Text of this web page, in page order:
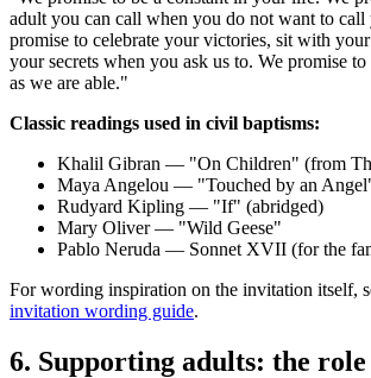
adult you can call when you do not want to call
promise to celebrate your victories, sit with
your secrets when you ask us to. We promise
as we are able."
Classic readings used in civil baptisms:
Khalil Gibran — "On Children" (from
Maya Angelou — "Touched by an
Rudyard Kipling — "If" (abridged)
Mary Oliver — "Wild Geese"
Pablo Neruda — Sonnet XVII (for the
For wording inspiration on the invitation itself,
invitation wording guide.
6. Supporting adults: the